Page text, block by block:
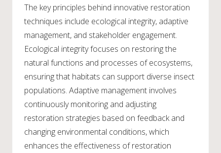
The key principles behind innovative restoration
techniques include ecological integrity, adaptive
management, and stakeholder engagement.
Ecological integrity focuses on restoring the
natural functions and processes of ecosystems,
ensuring that habitats can support diverse insect
populations. Adaptive management involves
continuously monitoring and adjusting
restoration strategies based on feedback and
changing environmental conditions, which
enhances the effectiveness of restoration